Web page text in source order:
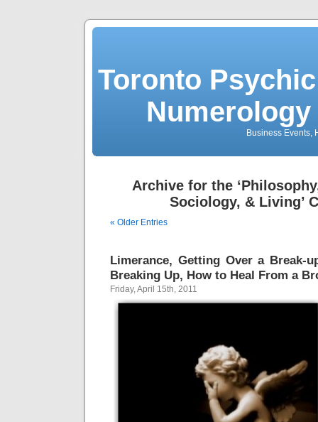
Toronto
Business Events,
Archive for the
Sociology, & Living’
« Older Entries
Limerance, Getting Over a Break-
Breaking Up, How to Heal From a
Friday, April 15th, 2011